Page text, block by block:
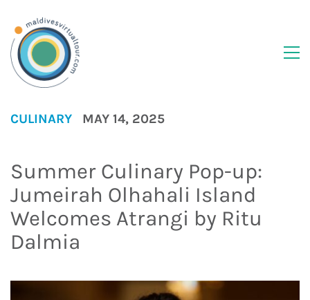
CULINARY MAY 14, 2025
Summer Culinary Pop-up:
Jumeirah Olhahali Island
Welcomes Atrangi by Ritu
Dalmia